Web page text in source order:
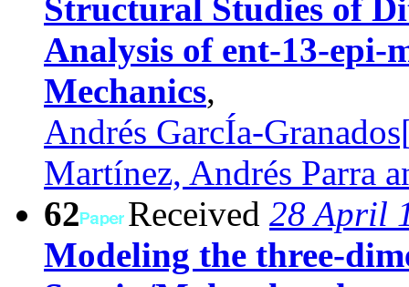
Structural Studies of
Analysis of ent-13-epi-
Mechanics,
Andrés GarcÍa-
Martínez, Andrés Parra
62
Received 28 April
Modeling the three-